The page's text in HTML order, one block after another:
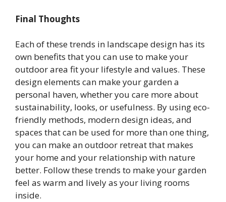
Final Thoughts
Each of these trends in landscape design has its
own benefits that you can use to make your
outdoor area fit your lifestyle and values. These
design elements can make your garden a
personal haven, whether you care more about
sustainability, looks, or usefulness. By using eco-
friendly methods, modern design ideas, and
spaces that can be used for more than one thing,
you can make an outdoor retreat that makes
your home and your relationship with nature
better. Follow these trends to make your garden
feel as warm and lively as your living rooms
inside.